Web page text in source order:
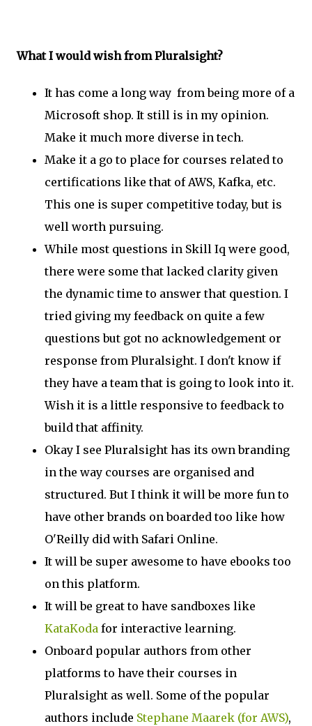
What I would wish from Pluralsight?
It has come a long way from being more of a
Microsoft shop. It still is in my opinion.
Make it much more diverse in tech.
Make it a go to place for courses related to
certifications like that of AWS, Kafka, etc.
This one is super competitive today, but is
well worth pursuing.
While most questions in Skill Iq were good,
there were some that lacked clarity given
the dynamic time to answer that question. I
tried giving my feedback on quite a few
questions but got no acknowledgement or
response from Pluralsight. I don't know if
they have a team that is going to look into it.
Wish it is a little responsive to feedback to
build that affinity.
Okay I see Pluralsight has its own branding
in the way courses are organised and
structured. But I think it will be more fun to
have other brands on boarded too like how
O'Reilly did with Safari Online.
It will be super awesome to have ebooks too
on this platform.
It will be great to have sandboxes like
KataKoda for interactive learning.
Onboard popular authors from other
platforms to have their courses in
Pluralsight as well. Some of the popular
authors include Stephane Maarek (for AWS),